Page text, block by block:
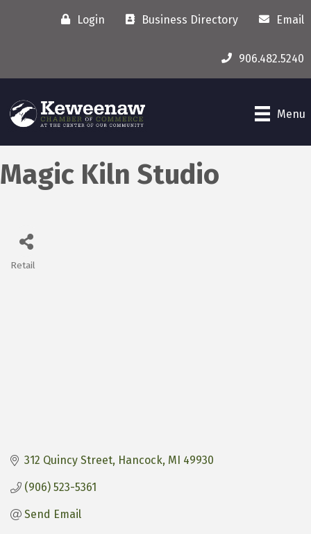
Login Business Directory Email
906.482.5240
Menu
Magic Kiln Studio
Retail
312 Quincy Street Hancock MI 49930
(906) 523-5361
Send Email